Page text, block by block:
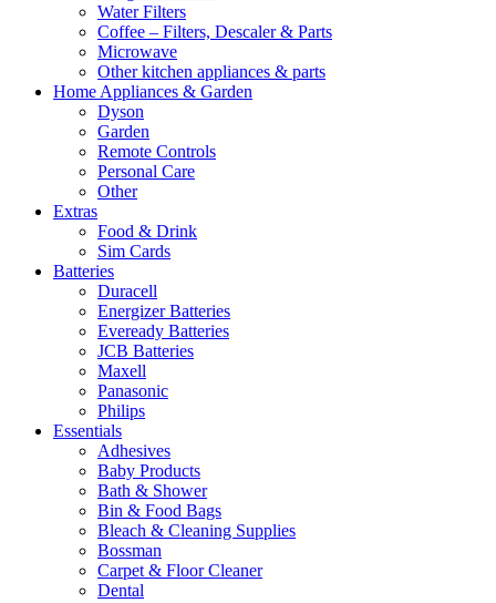
Water Filters
Coffee – Filters, Descaler & Parts
Microwave
Other kitchen appliances & parts
Home Appliances & Garden
Dyson
Garden
Remote Controls
Personal Care
Other
Extras
Food & Drink
Sim Cards
Batteries
Duracell
Energizer Batteries
Eveready Batteries
JCB Batteries
Maxell
Panasonic
Philips
Essentials
Adhesives
Baby Products
Bath & Shower
Bin & Food Bags
Bleach & Cleaning Supplies
Bossman
Carpet & Floor Cleaner
Dental